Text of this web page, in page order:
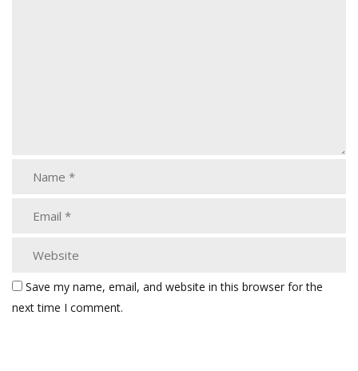
Save my name, email, and website in this browser for the
next time I comment.